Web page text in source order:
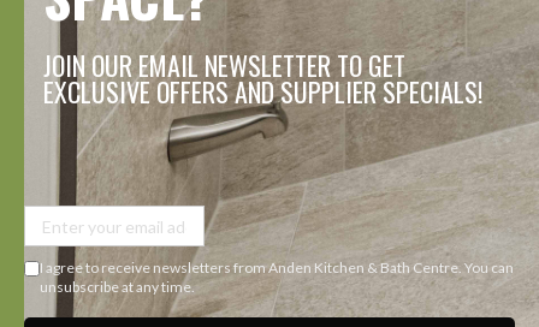
JOIN OUR EMAIL NEWSLETTER TO GET
EXCLUSIVE OFFERS AND SUPPLIER SPECIALS!
I agree to receive newsletters from Anden Kitchen & Bath Centre. You can
unsubscribe at any time.